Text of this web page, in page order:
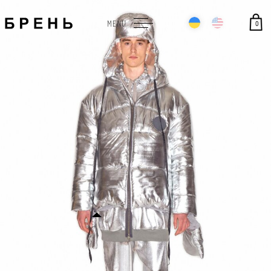
MENU 0